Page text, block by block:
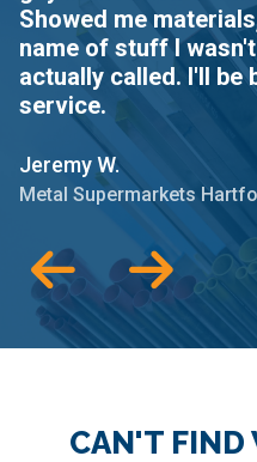
Showed me
name of stuff I
actually called. I'll be
service.
Jeremy W.
Metal Supermarkets
CAN'T FIND